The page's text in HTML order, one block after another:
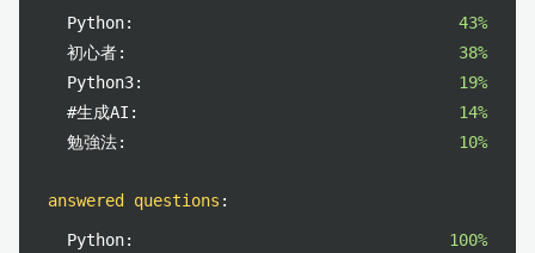
Python:
43%
初心者:
38%
Python3:
19%
#生成AI:
14%
勉強法:
10%
answered questions :
Python:
100%